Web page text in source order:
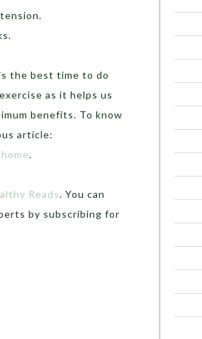
the best time to do
as it helps us
benefits. To know
article:
.
Reads. You can
by subscribing for